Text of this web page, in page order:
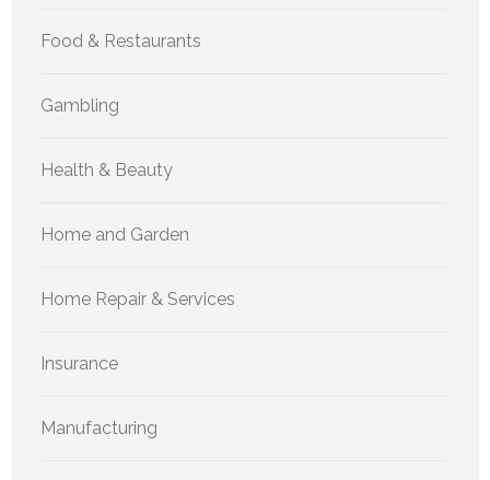
Food & Restaurants
Gambling
Health & Beauty
Home and Garden
Home Repair & Services
Insurance
Manufacturing